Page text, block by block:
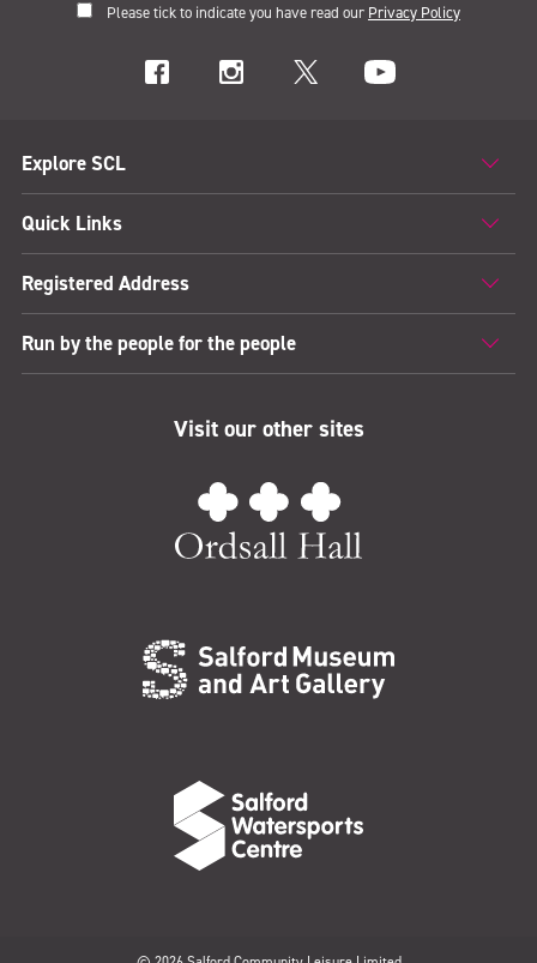
Please tick to indicate you have read our Privacy Policy
Explore SCL
Quick Links
Registered Address
Run by the people for the people
Visit our other sites